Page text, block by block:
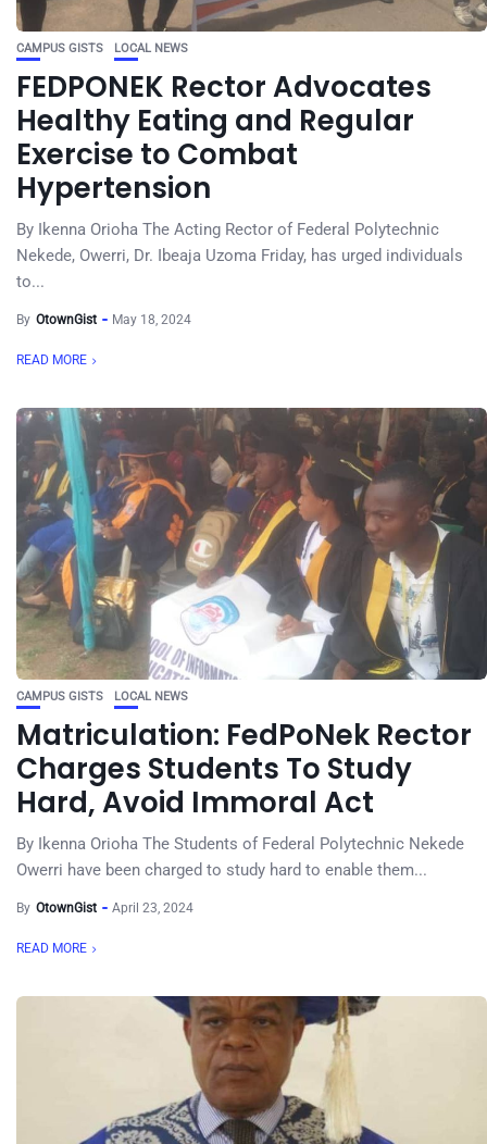
CAMPUS GISTS LOCAL NEWS
FEDPONEK Rector Advocates
Healthy Eating and Regular
Exercise to Combat
Hypertension
By Ikenna Orioha The Acting Rector of Federal Polytechnic
Nekede, Owerri, Dr. Ibeaja Uzoma Friday, has urged individuals
to...
By OtownGist May 18, 2024
READ MORE
CAMPUS GISTS LOCAL NEWS
Matriculation: FedPoNek Rector
Charges Students To Study
Hard, Avoid Immoral Act
By Ikenna Orioha The Students of Federal Polytechnic Nekede
Owerri have been charged to study hard to enable them...
By OtownGist April 23, 2024
READ MORE